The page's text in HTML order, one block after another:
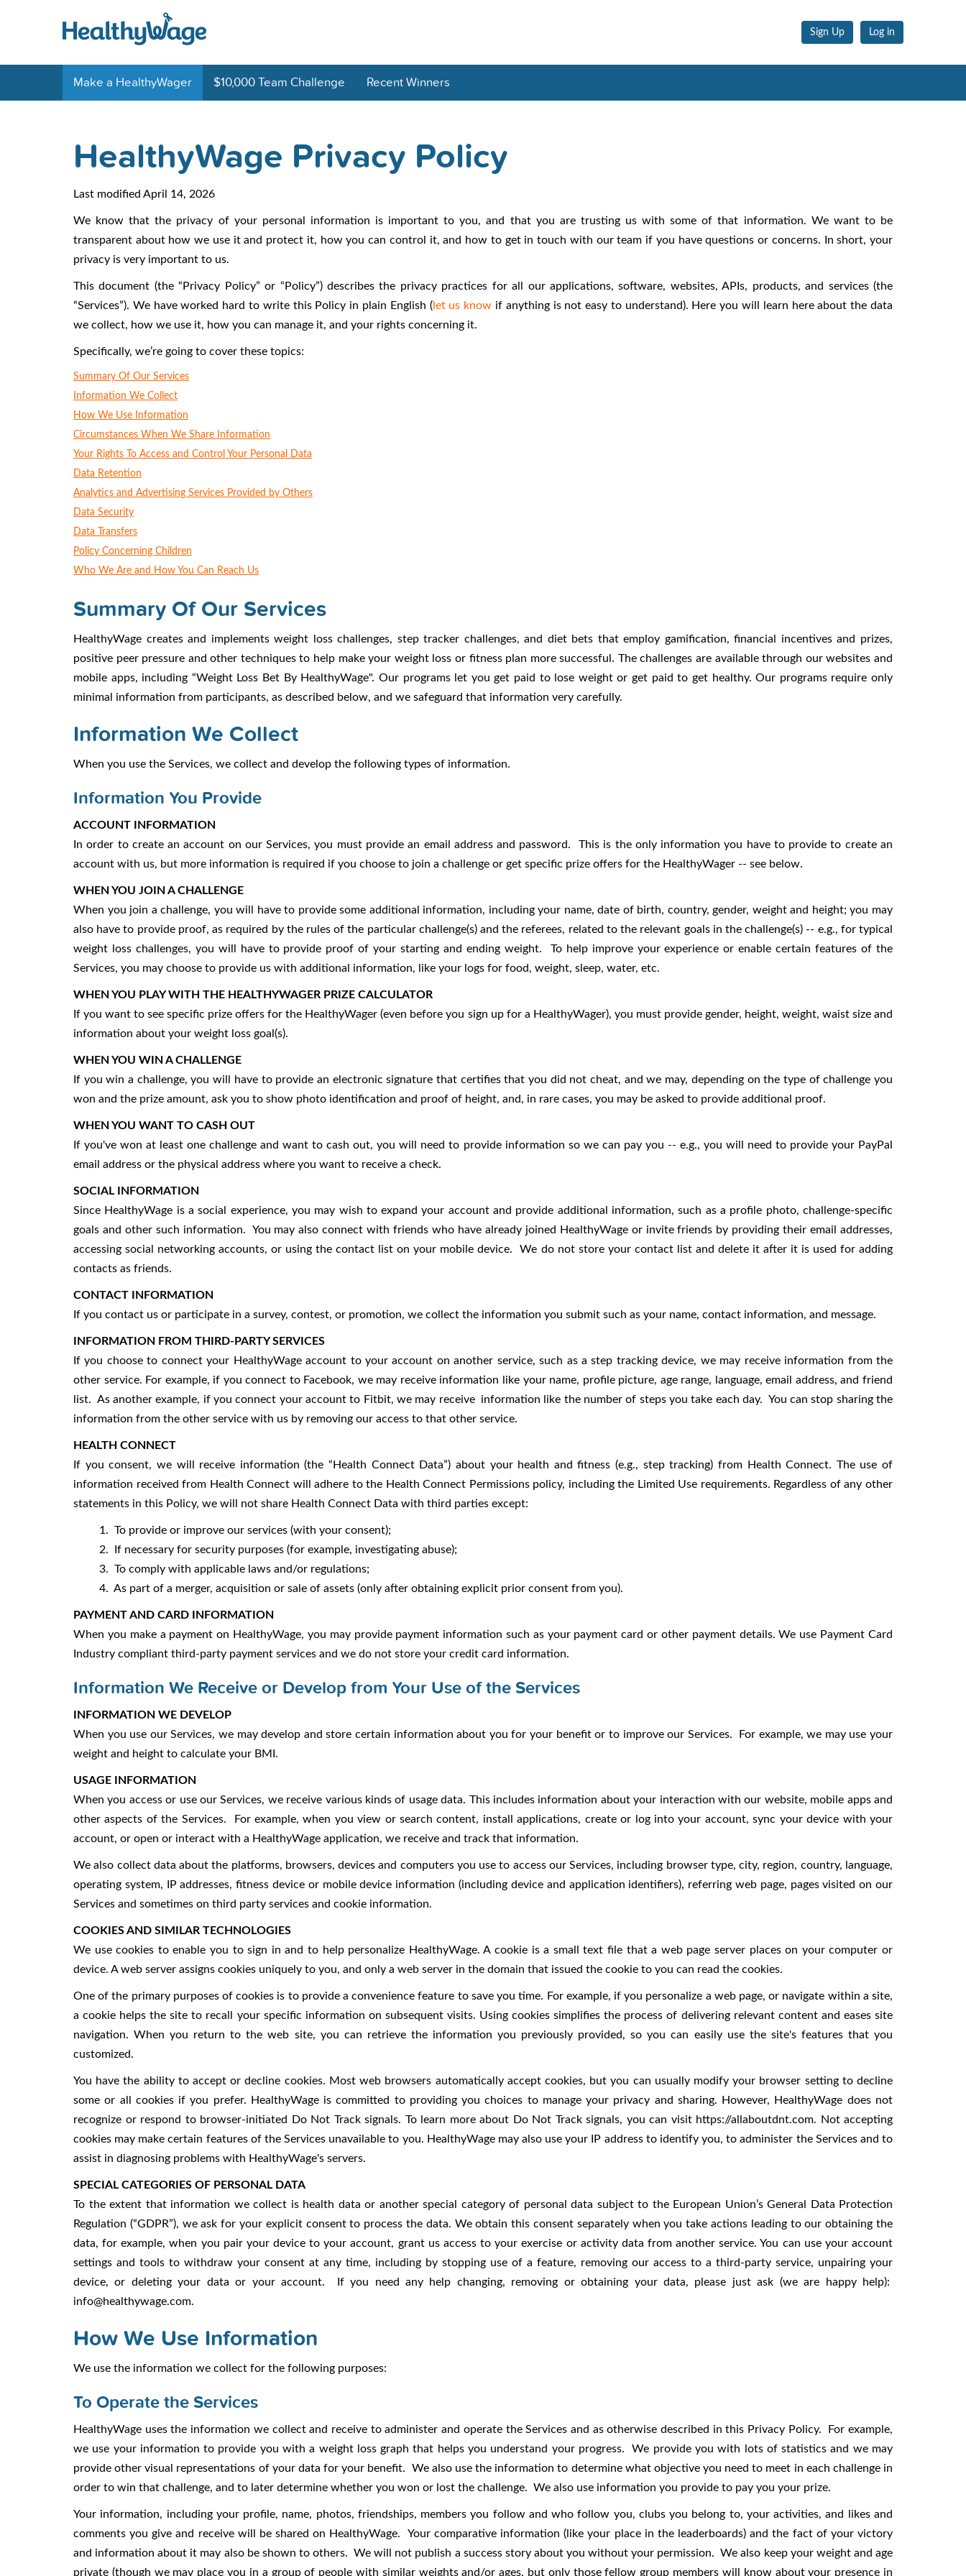
Log in
Sign Up
Make a HealthyWager $10,000 Team Challenge Recent Winners
HealthyWage Privacy Policy
Last modified April 14, 2026
We know that the privacy of your personal information is important to you, and that you are trusting us with some of that information. We want to be
transparent about how we use it and protect it, how you can control it, and how to get in touch with our team if you have questions or concerns. In short, your
privacy is very important to us.
This document (the “Privacy Policy” or “Policy”) describes the privacy practices for all our applications, software, websites, APIs, products, and services (the
“Services”). We have worked hard to write this Policy in plain English (let us know if anything is not easy to understand). Here you will learn here about the data
we collect, how we use it, how you can manage it, and your rights concerning it.
Specifically, we’re going to cover these topics:
Summary Of Our Services
Information We Collect
How We Use Information
Circumstances When We Share Information
Your Rights To Access and Control Your Personal Data
Data Retention
Analytics and Advertising Services Provided by Others
Data Security
Data Transfers
Policy Concerning Children
Who We Are and How You Can Reach Us
Summary Of Our Services
HealthyWage creates and implements weight loss challenges, step tracker challenges, and diet bets that employ gamification, financial incentives and prizes,
positive peer pressure and other techniques to help make your weight loss or fitness plan more successful. The challenges are available through our websites and
mobile apps, including “Weight Loss Bet By HealthyWage". Our programs let you get paid to lose weight or get paid to get healthy. Our programs require only
minimal information from participants, as described below, and we safeguard that information very carefully.
Information We Collect
When you use the Services, we collect and develop the following types of information.
Information You Provide
ACCOUNT INFORMATION
In order to create an account on our Services, you must provide an email address and password. This is the only information you have to provide to create an
account with us, but more information is required if you choose to join a challenge or get specific prize offers for the HealthyWager -- see below.
WHEN YOU JOIN A CHALLENGE
When you join a challenge, you will have to provide some additional information, including your name, date of birth, country, gender, weight and height; you may
also have to provide proof, as required by the rules of the particular challenge(s) and the referees, related to the relevant goals in the challenge(s) -- e.g., for typical
weight loss challenges, you will have to provide proof of your starting and ending weight. To help improve your experience or enable certain features of the
Services, you may choose to provide us with additional information, like your logs for food, weight, sleep, water, etc.
WHEN YOU PLAY WITH THE HEALTHYWAGER PRIZE CALCULATOR
If you want to see specific prize offers for the HealthyWager (even before you sign up for a HealthyWager), you must provide gender, height, weight, waist size and
information about your weight loss goal(s).
WHEN YOU WIN A CHALLENGE
If you win a challenge, you will have to provide an electronic signature that certifies that you did not cheat, and we may, depending on the type of challenge you
won and the prize amount, ask you to show photo identification and proof of height, and, in rare cases, you may be asked to provide additional proof.
WHEN YOU WANT TO CASH OUT
If you've won at least one challenge and want to cash out, you will need to provide information so we can pay you -- e.g., you will need to provide your PayPal
email address or the physical address where you want to receive a check.
SOCIAL INFORMATION
Since HealthyWage is a social experience, you may wish to expand your account and provide additional information, such as a profile photo, challenge-specific
goals and other such information. You may also connect with friends who have already joined HealthyWage or invite friends by providing their email addresses,
accessing social networking accounts, or using the contact list on your mobile device. We do not store your contact list and delete it after it is used for adding
contacts as friends.
CONTACT INFORMATION
If you contact us or participate in a survey, contest, or promotion, we collect the information you submit such as your name, contact information, and message.
INFORMATION FROM THIRD-PARTY SERVICES
If you choose to connect your HealthyWage account to your account on another service, such as a step tracking device, we may receive information from the
other service. For example, if you connect to Facebook, we may receive information like your name, profile picture, age range, language, email address, and friend
list. As another example, if you connect your account to Fitbit, we may receive information like the number of steps you take each day. You can stop sharing the
information from the other service with us by removing our access to that other service.
HEALTH CONNECT
If you consent, we will receive information (the “Health Connect Data”) about your health and fitness (e.g., step tracking) from Health Connect. The use of
information received from Health Connect will adhere to the Health Connect Permissions policy, including the Limited Use requirements. Regardless of any other
statements in this Policy, we will not share Health Connect Data with third parties except:
1. To provide or improve our services (with your consent);
2. If necessary for security purposes (for example, investigating abuse);
3. To comply with applicable laws and/or regulations;
4. As part of a merger, acquisition or sale of assets (only after obtaining explicit prior consent from you).
PAYMENT AND CARD INFORMATION
When you make a payment on HealthyWage, you may provide payment information such as your payment card or other payment details. We use Payment Card
Industry compliant third-party payment services and we do not store your credit card information.
Information We Receive or Develop from Your Use of the Services
INFORMATION WE DEVELOP
When you use our Services, we may develop and store certain information about you for your benefit or to improve our Services. For example, we may use your
weight and height to calculate your BMI.
USAGE INFORMATION
When you access or use our Services, we receive various kinds of usage data. This includes information about your interaction with our website, mobile apps and
other aspects of the Services. For example, when you view or search content, install applications, create or log into your account, sync your device with your
account, or open or interact with a HealthyWage application, we receive and track that information.
We also collect data about the platforms, browsers, devices and computers you use to access our Services, including browser type, city, region, country, language,
operating system, IP addresses, fitness device or mobile device information (including device and application identifiers), referring web page, pages visited on our
Services and sometimes on third party services and cookie information.
COOKIES AND SIMILAR TECHNOLOGIES
We use cookies to enable you to sign in and to help personalize HealthyWage. A cookie is a small text file that a web page server places on your computer or
device. A web server assigns cookies uniquely to you, and only a web server in the domain that issued the cookie to you can read the cookies.
One of the primary purposes of cookies is to provide a convenience feature to save you time. For example, if you personalize a web page, or navigate within a site,
a cookie helps the site to recall your specific information on subsequent visits. Using cookies simplifies the process of delivering relevant content and eases site
navigation. When you return to the web site, you can retrieve the information you previously provided, so you can easily use the site's features that you
customized.
You have the ability to accept or decline cookies. Most web browsers automatically accept cookies, but you can usually modify your browser setting to decline
some or all cookies if you prefer. HealthyWage is committed to providing you choices to manage your privacy and sharing. However, HealthyWage does not
recognize or respond to browser-initiated Do Not Track signals. To learn more about Do Not Track signals, you can visit https://allaboutdnt.com. Not accepting
cookies may make certain features of the Services unavailable to you. HealthyWage may also use your IP address to identify you, to administer the Services and to
assist in diagnosing problems with HealthyWage's servers.
SPECIAL CATEGORIES OF PERSONAL DATA
To the extent that information we collect is health data or another special category of personal data subject to the European Union’s General Data Protection
Regulation (“GDPR”), we ask for your explicit consent to process the data. We obtain this consent separately when you take actions leading to our obtaining the
data, for example, when you pair your device to your account, grant us access to your exercise or activity data from another service. You can use your account
settings and tools to withdraw your consent at any time, including by stopping use of a feature, removing our access to a third-party service, unpairing your
device, or deleting your data or your account. If you need any help changing, removing or obtaining your data, please just ask (we are happy help):
info@healthywage.com.
How We Use Information
We use the information we collect for the following purposes:
To Operate the Services
HealthyWage uses the information we collect and receive to administer and operate the Services and as otherwise described in this Privacy Policy. For example,
we use your information to provide you with a weight loss graph that helps you understand your progress. We provide you with lots of statistics and we may
provide other visual representations of your data for your benefit. We also use the information to determine what objective you need to meet in each challenge in
order to win that challenge, and to later determine whether you won or lost the challenge. We also use information you provide to pay you your prize.
Your information, including your profile, name, photos, friendships, members you follow and who follow you, clubs you belong to, your activities, and likes and
comments you give and receive will be shared on HealthyWage. Your comparative information (like your place in the leaderboards) and the fact of your victory
and information about it may also be shown to others. We will not publish a success story about you without your permission. We also keep your weight and age
private (though we may place you in a group of people with similar weights and/or ages, but only those fellow group members will know about your presence in